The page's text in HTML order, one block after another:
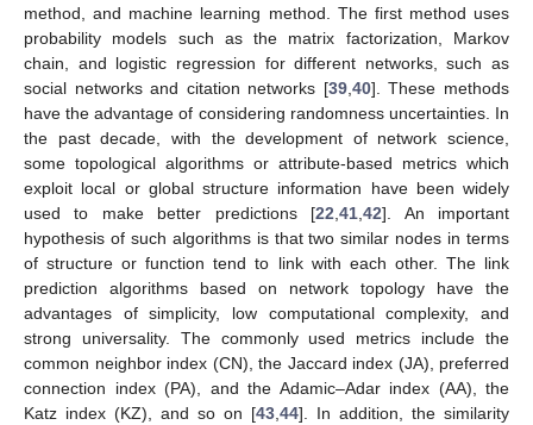
method, and machine learning method. The first method uses
probability models such as the matrix factorization, Markov
chain, and logistic regression for different networks, such as
social networks and citation networks [39,40]. These methods
have the advantage of considering randomness uncertainties. In
the past decade, with the development of network science,
some topological algorithms or attribute-based metrics which
exploit local or global structure information have been widely
used to make better predictions [22,41,42]. An important
hypothesis of such algorithms is that two similar nodes in terms
of structure or function tend to link with each other. The link
prediction algorithms based on network topology have the
advantages of simplicity, low computational complexity, and
strong universality. The commonly used metrics include the
common neighbor index (CN), the Jaccard index (JA), preferred
connection index (PA), and the Adamic–Adar index (AA), the
Katz index (KZ), and so on [43,44]. In addition, the similarity